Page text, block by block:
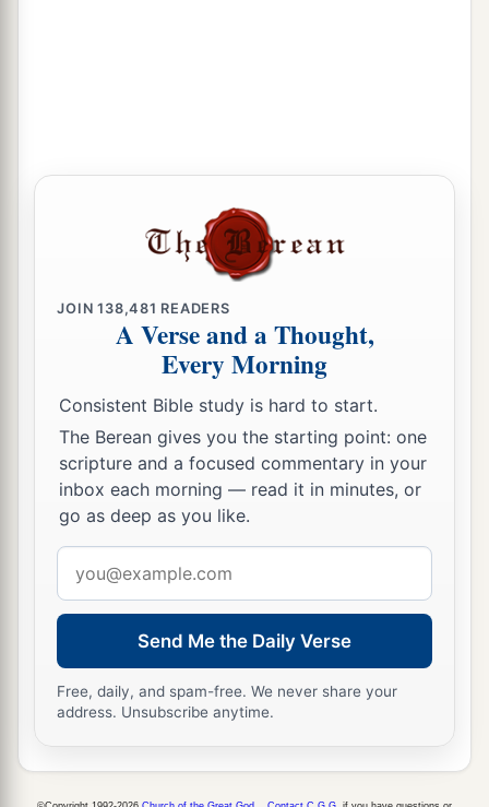
JOIN138,481 READERS
A Verse and a Thought,
Every Morning
Consistent Bible study is hard to start.
The Berean gives you the starting point: one
scripture and a focused commentary in your
inbox each morning — read it in minutes, or
go as deep as you like.
address
Send Me the Daily Verse
Free, daily, and spam-free. We never share your
address. Unsubscribe anytime.